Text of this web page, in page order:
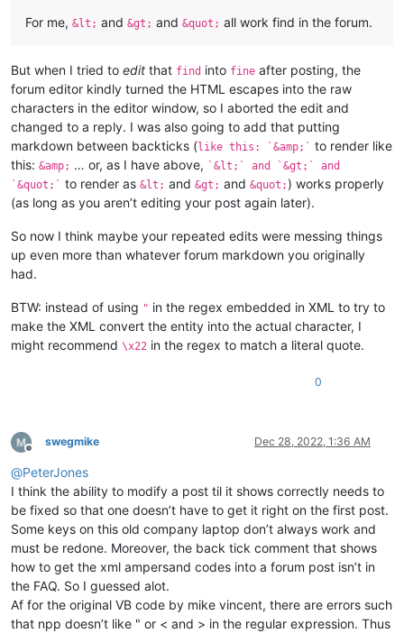
For me, &lt; and &gt; and &quot; all work find in the forum.
But when I tried to edit that find into fine after posting, the
forum editor kindly turned the HTML escapes into the raw
characters in the editor window, so I aborted the edit and
changed to a reply. I was also going to add that putting
markdown between backticks (like this: `&amp;` to render like
this: &amp; … or, as I have above, `&lt;` and `&gt;` and
`&quot;` to render as &lt; and &gt; and &quot;) works properly
(as long as you aren’t editing your post again later).
So now I think maybe your repeated edits were messing things
up even more than whatever forum markdown you originally
had.
BTW: instead of using " in the regex embedded in XML to try to
make the XML convert the entity into the actual character, I
might recommend \x22 in the regex to match a literal quote.
0
Offline
swegmike Dec 28, 2022, 1:36 AM
@PeterJones
I think the ability to modify a post til it shows correctly needs to
be fixed so that one doesn’t have to get it right on the first post.
Some keys on this old company laptop don’t always work and
must be redone. Moreover, the back tick comment that shows
how to get the xml ampersand codes into a forum post isn’t in
the FAQ. So I guessed alot.
Af for the original VB code by mike vincent, there are errors such
that npp doesn’t like " or < and > in the regular expression. Thus